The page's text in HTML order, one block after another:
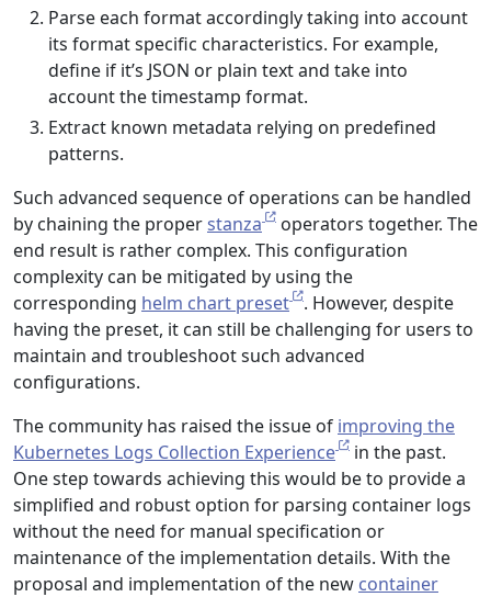
Parse each format accordingly taking into account
its format specific characteristics. For example,
define if it’s JSON or plain text and take into
account the timestamp format.
Extract known metadata relying on predefined
patterns.
Such advanced sequence of operations can be handled
by chaining the properstanza
operators together. The
end result is rather complex. This configuration
complexity can be mitigated by using the
corresponding helm chart preset
. However, despite
having the preset, it can still be challenging for users to
maintain and troubleshoot such advanced
configurations.
The community has raised the issue of improving the
Kubernetes Logs Collection Experience
in the past.
One step towards achieving this would be to provide a
simplified and robust option for parsing container logs
without the need for manual specification or
maintenance of the implementation details. With the
proposal and implementation of the new container